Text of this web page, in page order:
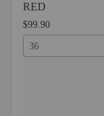
RED
$99.90
36